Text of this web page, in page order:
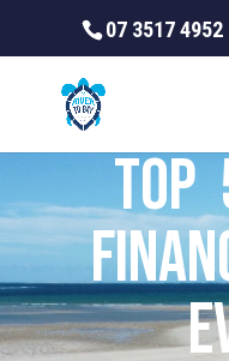
07 3517 4952
Top